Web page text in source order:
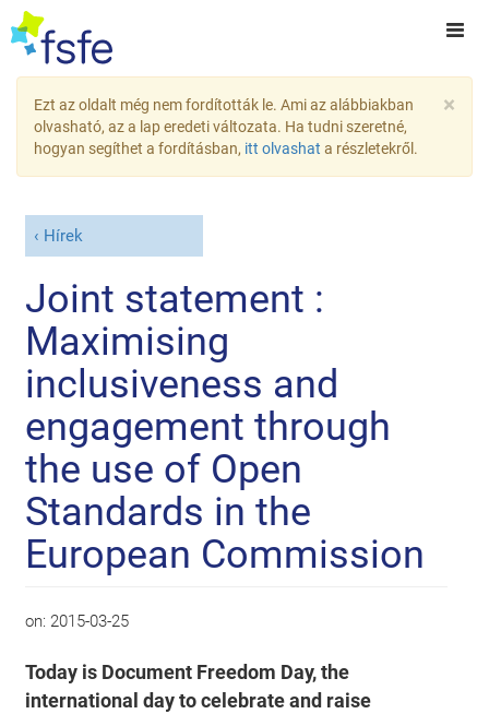
×
Ezt az oldalt még nem fordították le. Ami az alábbiakban
olvasható, az a lap eredeti változata. Ha tudni szeretné,
hogyan segíthet a fordításban, itt olvashat a részletekről.
Hírek
Joint statement :
Maximising
inclusiveness and
engagement through
the use of Open
Standards in the
European Commission
on: 2015-03-25
Today is Document Freedom Day, the
international day to celebrate and raise